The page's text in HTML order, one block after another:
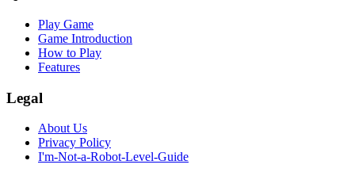
Play Game
Game Introduction
How to Play
Features
Legal
About Us
Privacy Policy
I'm-Not-a-Robot-Level-Guide